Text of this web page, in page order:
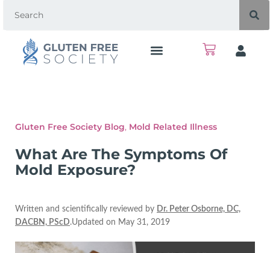
Gluten Free Society Blog, Mold Related Illness
What Are The Symptoms Of
Mold Exposure?
Written and scientifically reviewed by Dr. Peter Osborne, DC,
DACBN, PScD.Updated on May 31, 2019